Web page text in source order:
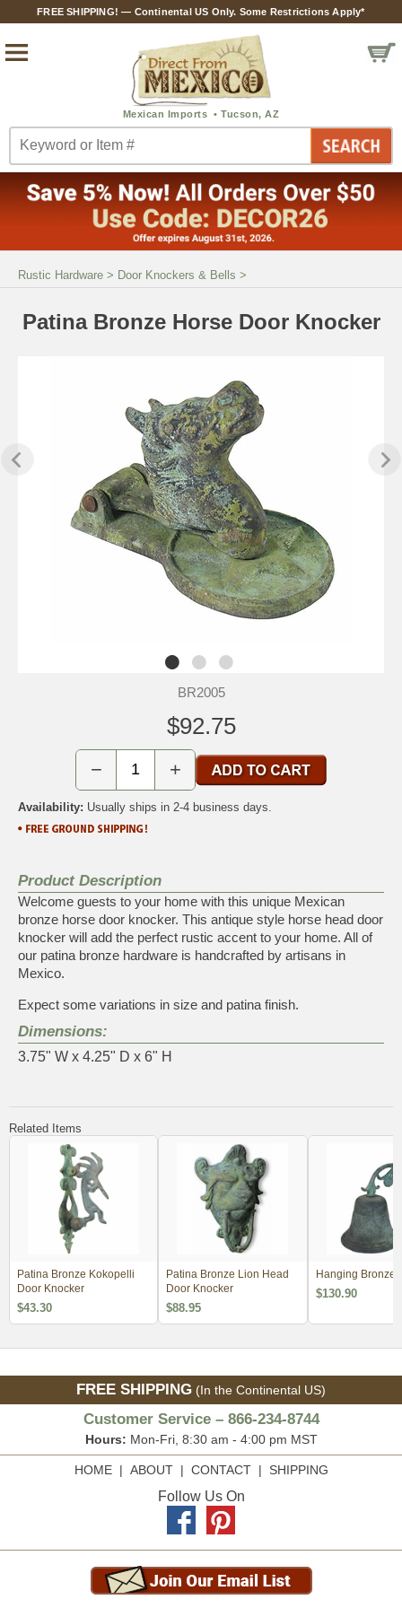
FREE SHIPPING! — Continental US Only. Some Restrictions Apply*
Rustic Hardware > Door Knockers & Bells >
Patina Bronze Horse Door Knocker
BR2005
$92.75
− +
Availability: Usually ships in 2-4 business days.
Product Description
Welcome guests to your home with this unique Mexican
bronze horse door knocker. This antique style horse head door
knocker will add the perfect rustic accent to your home. All of
our patina bronze hardware is handcrafted by artisans in
Mexico.
Expect some variations in size and patina finish.
Dimensions:
3.75" W x 4.25" D x 6" H
Related Items
Patina Bronze Kokopelli
Door Knocker
$43.30
Patina Bronze Lion Head
Door Knocker
$88.95
Hanging Bronze
$130.90
FREE SHIPPING (In the Continental US)
Customer Service – 866-234-8744
Hours: Mon-Fri, 8:30 am - 4:00 pm MST
HOME| ABOUT| CONTACT| SHIPPING
Follow Us On